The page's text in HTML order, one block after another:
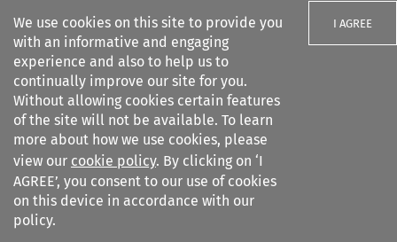
We use cookies on this site to provide you
with an informative and engaging
experience and also to help us to
continually improve our site for you.
Without allowing cookies certain features
of the site will not be available. To learn
more about how we use cookies, please
view our cookie policy. By clicking on ‘I
AGREE’, you consent to our use of cookies
on this device in accordance with our
policy.
I AGREE
Search filters
Journal of World Trade